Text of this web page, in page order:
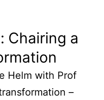
Chairing a
Helm with Prof
–